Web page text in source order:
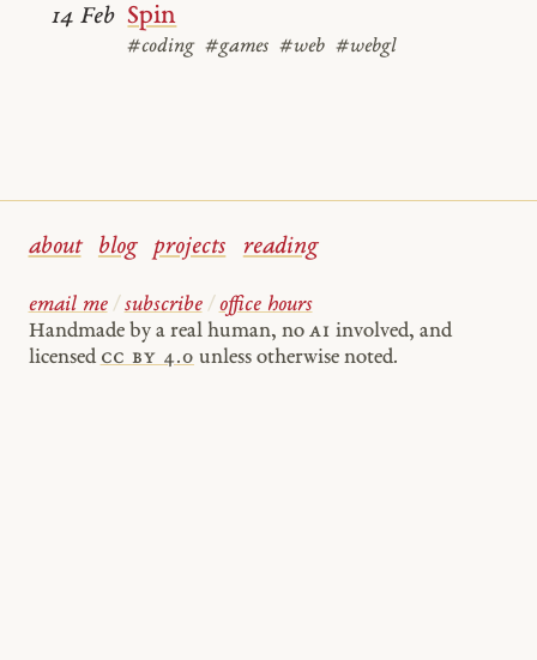
Spin
#coding #games #web #webgl
14 Feb
about blog projects reading
email me / subscribe / office hours
Handmade by a real human, no AI involved, and
licensed cc by 4.0 unless otherwise noted.